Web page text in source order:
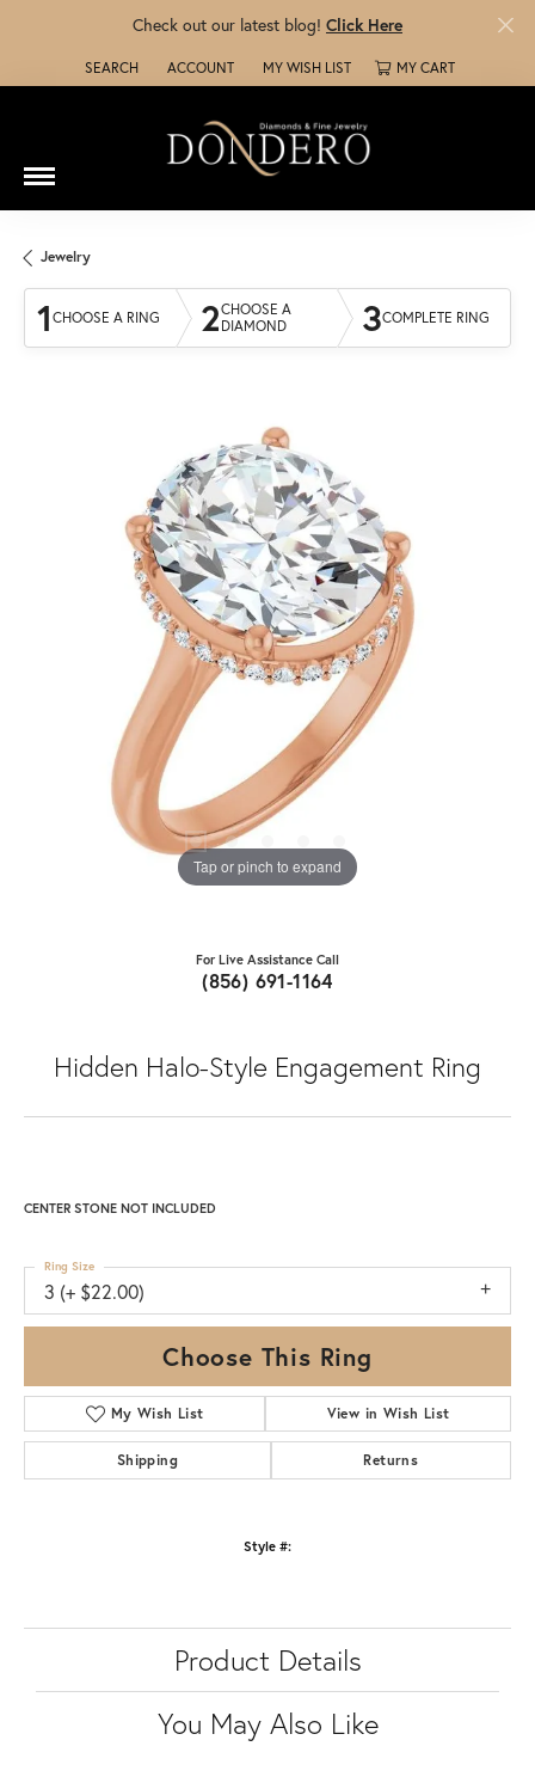
Check out our latest blog! Click Here
SEARCH
TOGGLE TOOLBAR SEARCH MENU
ACCOUNT
TOGGLE MY ACCOUNT MENU
MY WISH LIST
TOGGLE MY WISH LISTMY CART
Jewelry
1 CHOOSE A RING 2CHOOSE A
DIAMOND
3COMPLETE RING
Tap or pinch to expand
For Live Assistance Call
(856) 691-1164
Hidden Halo-Style Engagement Ring
CENTER STONE NOT INCLUDED
3 (+ $22.00)
Ring Size
Choose This Ring
My Wish List View in Wish List
Shipping Returns
Style #:
Product Details
You May Also Like